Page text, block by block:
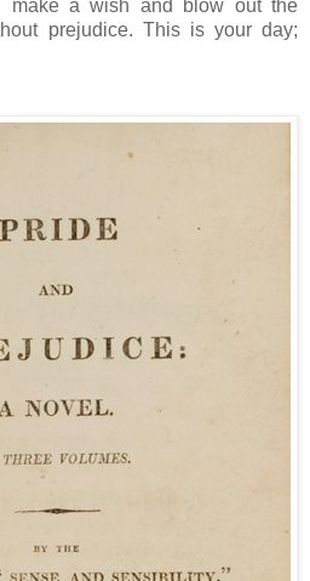
make a wish and blow out the
prejudice. This is your day;